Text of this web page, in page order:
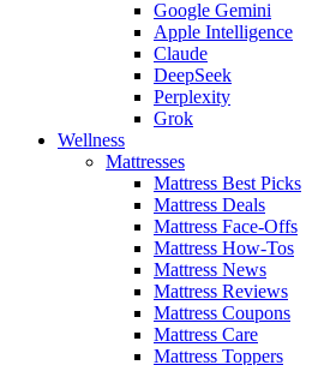
Google Gemini
Apple Intelligence
Claude
DeepSeek
Perplexity
Grok
Wellness
Mattresses
Mattress Best Picks
Mattress Deals
Mattress Face-Offs
Mattress How-Tos
Mattress News
Mattress Reviews
Mattress Coupons
Mattress Care
Mattress Toppers